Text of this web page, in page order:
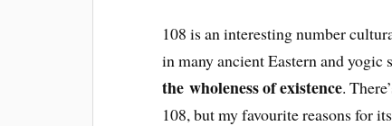
108 is an interesting number
in many ancient Eastern and yogic
the wholeness of existence.
108, but my favourite reasons for